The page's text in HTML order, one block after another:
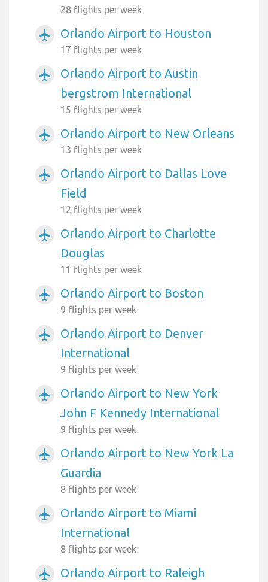
28 flights per week
airplanemode_active Orlando Airport to Houston
17 flights per week
airplanemode_active
Orlando Airport to Austin
bergstrom International
15 flights per week
airplanemode_active Orlando Airport to New Orleans
13 flights per week
airplanemode_active
Orlando Airport to Dallas Love
Field
12 flights per week
airplanemode_active
Orlando Airport to Charlotte
Douglas
11 flights per week
airplanemode_active Orlando Airport to Boston
9 flights per week
airplanemode_active
Orlando Airport to Denver
International
9 flights per week
airplanemode_active
Orlando Airport to New York
John F Kennedy International
9 flights per week
airplanemode_active
Orlando Airport to New York La
Guardia
8 flights per week
airplanemode_active
Orlando Airport to Miami
International
8 flights per week
airplanemode_active Orlando Airport to Raleigh